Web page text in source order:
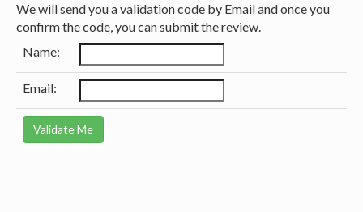
We will send you a validation code by Email and once you
confirm the code, you can submit the review.
Name:
Email: